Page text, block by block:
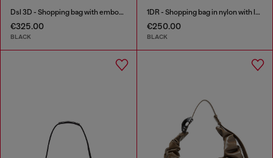
Dsl 3D - Shopping bag with embossed logo
€325.00
BLACK
1DR - Shopping bag in nylon with leather flap
€250.00
BLACK